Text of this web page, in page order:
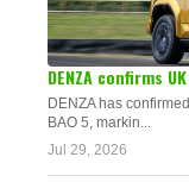
DENZA confirms
DENZA has
BAO 5, markin...
Jul 29, 2026